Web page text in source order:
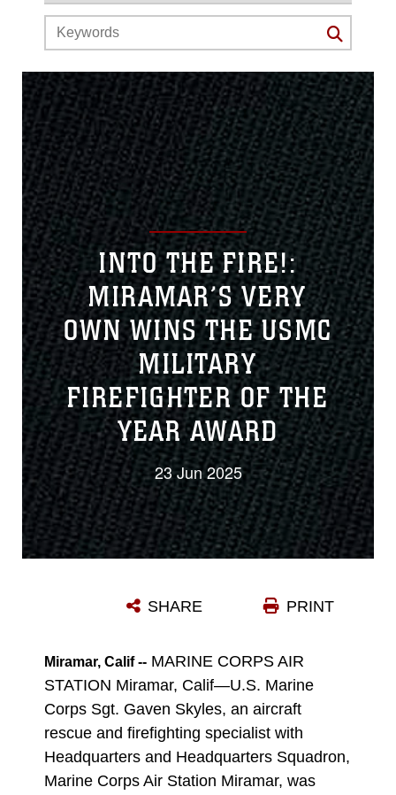
INTO THE FIRE!:
MIRAMAR’S VERY
OWN WINS THE USMC
MILITARY
FIREFIGHTER OF THE
YEAR AWARD
23 Jun 2025
PRINT
SHARE
Miramar, Calif -- MARINE CORPS AIR
STATION Miramar, Calif—U.S. Marine
Corps Sgt. Gaven Skyles, an aircraft
rescue and firefighting specialist with
Headquarters and Headquarters Squadron,
Marine Corps Air Station Miramar, was